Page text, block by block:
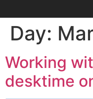
Day:
Working
desktime